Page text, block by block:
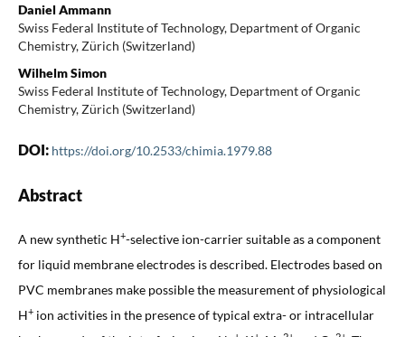
Daniel Ammann
Swiss Federal Institute of Technology, Department of Organic
Chemistry, Zürich (Switzerland)
Wilhelm Simon
Swiss Federal Institute of Technology, Department of Organic
Chemistry, Zürich (Switzerland)
DOI: https://doi.org/10.2533/chimia.1979.88
Abstract
A new synthetic H+-selective ion-carrier suitable as a component
for liquid membrane electrodes is described. Electrodes based on
PVC membranes make possible the measurement of physiological
H+ion activities in the presence of typical extra- or intracellular